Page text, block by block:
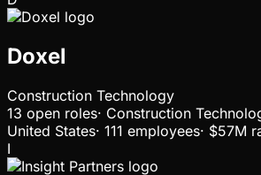
Doxel
Construction Technology
13 open roles· Construction
United States· 111 employees· $57M
I